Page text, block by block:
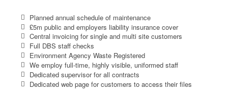
Planned annual schedule of maintenance
£5m public and employers liability insurance cover
Central invoicing for single and multi site customers
Full DBS staff checks
Environment Agency Waste Registered
We employ full-time, highly visible, uniformed staff
Dedicated supervisor for all contracts
Dedicated web page for customers to access their files